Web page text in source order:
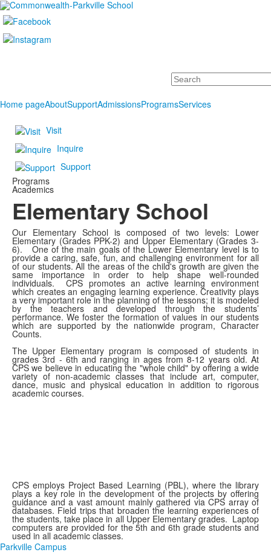
Search
Home pageAboutSupportAdmissionsProgramsServices
Visit
Inquire
Support
Programs
Academics
Elementary School
Our Elementary School is composed of two levels: Lower
Elementary (Grades PPK-2) and Upper Elementary (Grades 3-
6). One of the main goals of the Lower Elementary level is to
provide a caring, safe, fun, and challenging environment for all
of our students. All the areas of the child's growth are given the
same importance in order to help shape well-rounded
individuals. CPS promotes an active learning environment
which creates an engaging learning experience. Creativity plays
a very important role in the planning of the lessons; it is modeled
by the teachers and developed through the students’
performance. We foster the formation of values in our students
which are supported by the nationwide program, Character
Counts.
The Upper Elementary program is composed of students in
grades 3rd - 6th and ranging in ages from 8-12 years old. At
CPS we believe in educating the "whole child" by offering a wide
variety of non-academic classes that include art, computer,
dance, music and physical education in addition to rigorous
academic courses.
CPS employs Project Based Learning (PBL), where the library
plays a key role in the development of the projects by offering
guidance and a vast amount mainly gathered via CPS array of
databases. Field trips that broaden the learning experiences of
the students, take place in all Upper Elementary grades. Laptop
computers are provided for the 5th and 6th grade students and
used in all academic classes.
Parkville Campus